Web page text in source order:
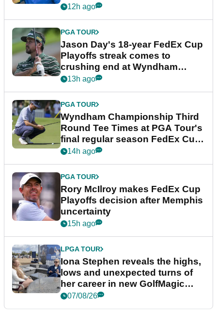
12h ago
PGA TOUR
Jason Day's 18-year FedEx Cup
Playoffs streak comes to
crushing end at Wyndham
Championship
13h ago
PGA TOUR
Wyndham Championship Third
Round Tee Times at PGA Tour's
final regular season FedEx Cup
event
14h ago
PGA TOUR
Rory McIlroy makes FedEx Cup
Playoffs decision after Memphis
uncertainty
15h ago
LPGA TOUR
Iona Stephen reveals the highs,
lows and unexpected turns of
her career in new GolfMagic
podcast Her Game
07/08/26